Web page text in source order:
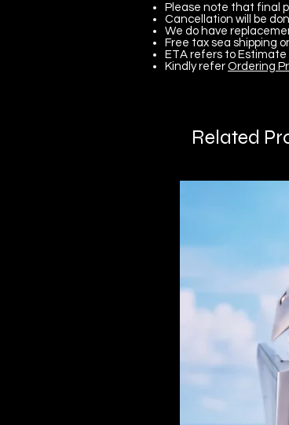
Please note that final
Cancellation will be
We do have
Free tax sea shipping
ETA refers to
Kindly refer Ordering
Related